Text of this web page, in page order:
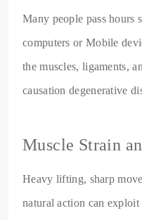
Many people pass hours
computers or Mobile
the muscles, ligaments,
causation degenerative
Muscle Strain
Heavy lifting, sharp
natural action can